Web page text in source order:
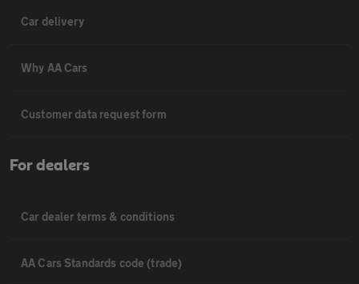
Car delivery
Why AA Cars
Customer data request form
For dealers
Car dealer terms & conditions
AA Cars Standards code (trade)